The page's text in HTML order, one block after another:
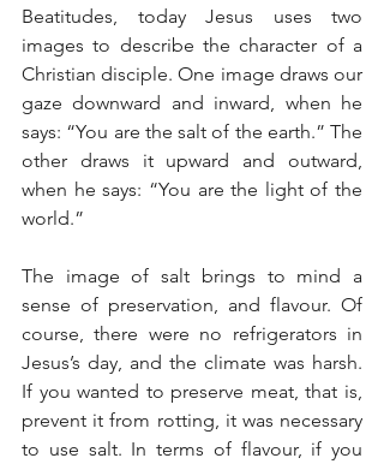
Beatitudes, today Jesus uses two
images to describe the character of a
Christian disciple. One image draws our
gaze downward and inward, when he
says: “You are the salt of the earth.” The
other draws it upward and outward,
when he says: “You are the light of the
world.”
The image of salt brings to mind a
sense of preservation, and flavour. Of
course, there were no refrigerators in
Jesus’s day, and the climate was harsh.
If you wanted to preserve meat, that is,
prevent it from rotting, it was necessary
to use salt. In terms of flavour, if you